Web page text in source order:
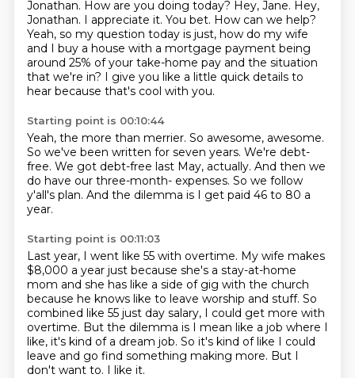
Jonathan. How are you doing today? Hey, Jane. Hey,
Jonathan. I appreciate it. You bet. How can we help?
Yeah, so my question today is just, how do my wife
and I buy a house with a mortgage payment being
around 25% of your take-home pay and the situation
that we're in? I give you like a little quick details to
hear because that's cool with you.
Starting point is 00:10:44
Yeah, the more than merrier. So awesome, awesome.
So we've been written for seven years. We're debt-
free. We got debt-free last May, actually. And then we
do have our three-month- expenses. So we follow
y'all's plan. And the dilemma is I get paid 46 to 80 a
year.
Starting point is 00:11:03
Last year, I went like 55 with overtime. My wife makes
$8,000 a year just because she's a stay-at-home
mom and she has like a side of gig with the church
because he knows like to leave worship and stuff. So
combined like 55 just day salary, I could get more with
overtime. But the dilemma is I mean like a job where I
like, it's kind of a dream job. So it's kind of like I could
leave and go find something making more. But I
don't want to. I like it.